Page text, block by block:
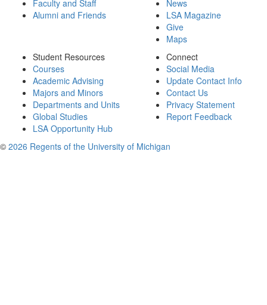
Faculty and Staff
Alumni and Friends
News
LSA Magazine
Give
Maps
Student Resources
Courses
Academic Advising
Majors and Minors
Departments and Units
Global Studies
LSA Opportunity Hub
Connect
Social Media
Update Contact Info
Contact Us
Privacy Statement
Report Feedback
© 2026 Regents of the University of Michigan